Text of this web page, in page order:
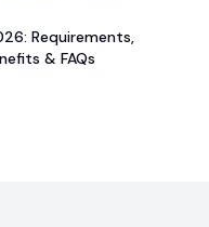
Requirements,
& FAQs